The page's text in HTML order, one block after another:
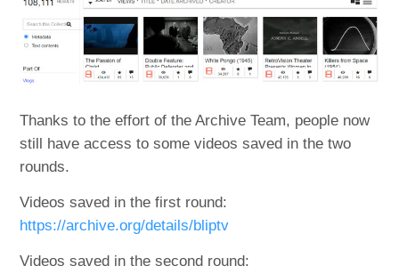
Thanks to the effort of the Archive Team, people now
still have access to some videos saved in the two
rounds.
Videos saved in the first round:
https://archive.org/details/bliptv
Videos saved in the second round: